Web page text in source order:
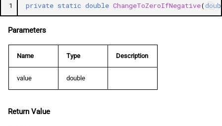
1 private static double ChangeToZeroIfNegative(
Parameters
Name Type Description
value double
Return Value